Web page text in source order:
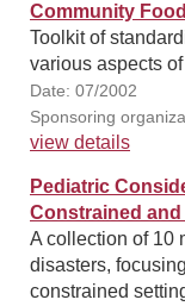
Community
Toolkit of
various aspects
Date: 07/2002
Sponsoring
view details
Pediatric
Constrained
A collection of 10
disasters,
constrained